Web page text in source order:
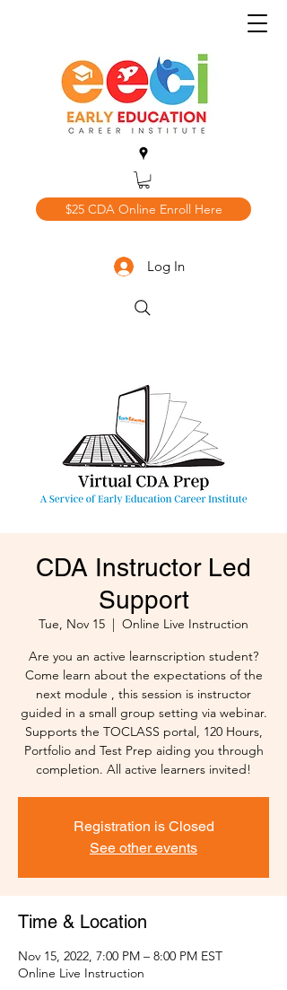
$25 CDA Online Enroll Here
Log In
CDA Instructor Led
Support
Tue, Nov 15
  |
Online Live Instruction
Are you an active learnscription student?
Come learn about the expectations of the
next module , this session is instructor
guided in a small group setting via webinar.
Supports the TOCLASS portal, 120 Hours,
Portfolio and Test Prep aiding you through
completion. All active learners invited!
Registration is Closed
See other events
Time & Location
Nov 15, 2022, 7:00 PM – 8:00 PM EST
Online Live Instruction